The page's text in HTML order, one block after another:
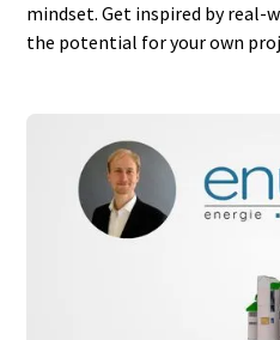
mindset. Get inspired by real-
the potential for your own